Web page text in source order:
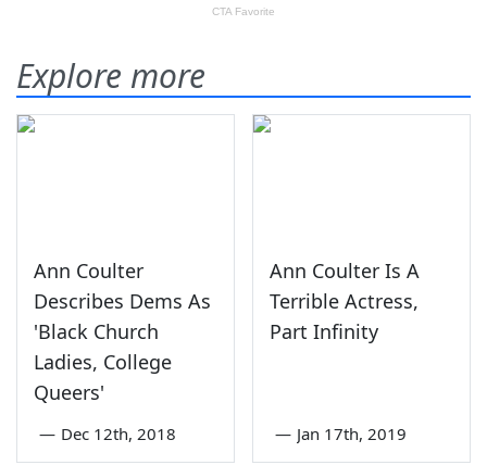
Explore more
Ann Coulter
Describes Dems As
'Black Church
Ladies, College
Queers'
— Dec 12th, 2018
Ann Coulter Is A
Terrible Actress,
Part Infinity
— Jan 17th, 2019